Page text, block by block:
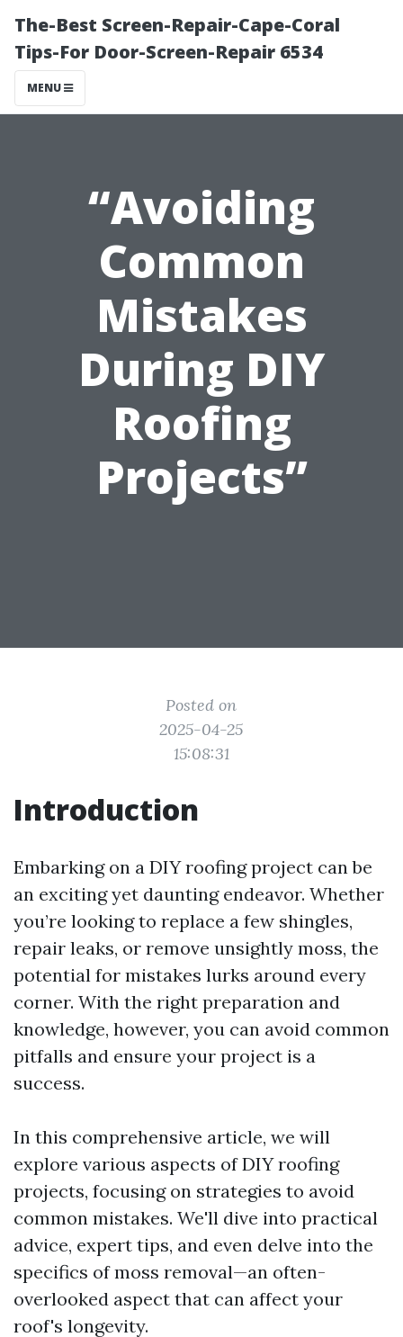
The-Best Screen-Repair-Cape-Coral
Tips-For Door-Screen-Repair 6534
MENU
“Avoiding
Common
Mistakes
During DIY
Roofing
Projects”
Posted on
2025-04-25
15:08:31
Introduction
Embarking on a DIY roofing project can be
an exciting yet daunting endeavor. Whether
you’re looking to replace a few shingles,
repair leaks, or remove unsightly moss, the
potential for mistakes lurks around every
corner. With the right preparation and
knowledge, however, you can avoid common
pitfalls and ensure your project is a
success.
In this comprehensive article, we will
explore various aspects of DIY roofing
projects, focusing on strategies to avoid
common mistakes. We'll dive into practical
advice, expert tips, and even delve into the
specifics of moss removal—an often-
overlooked aspect that can affect your
roof's longevity.